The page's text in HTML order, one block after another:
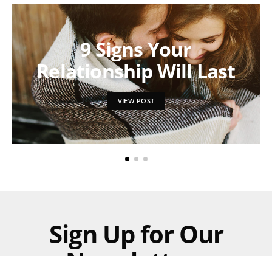
9 Signs Your
Relationship Will Last
VIEW POST
Sign Up for Our